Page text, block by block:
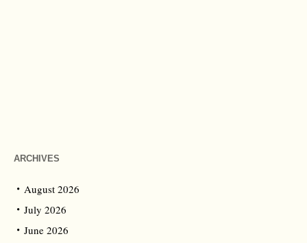
ARCHIVES
August 2026
July 2026
June 2026